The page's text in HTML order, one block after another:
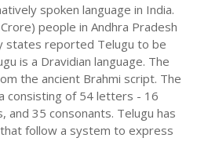
spoken language in India.
people in Andhra Pradesh
states reported Telugu to be
is a Dravidian language. The
the ancient Brahmi script. The
consisting of 54 letters - 16
35 consonants. Telugu has
follow a system to express